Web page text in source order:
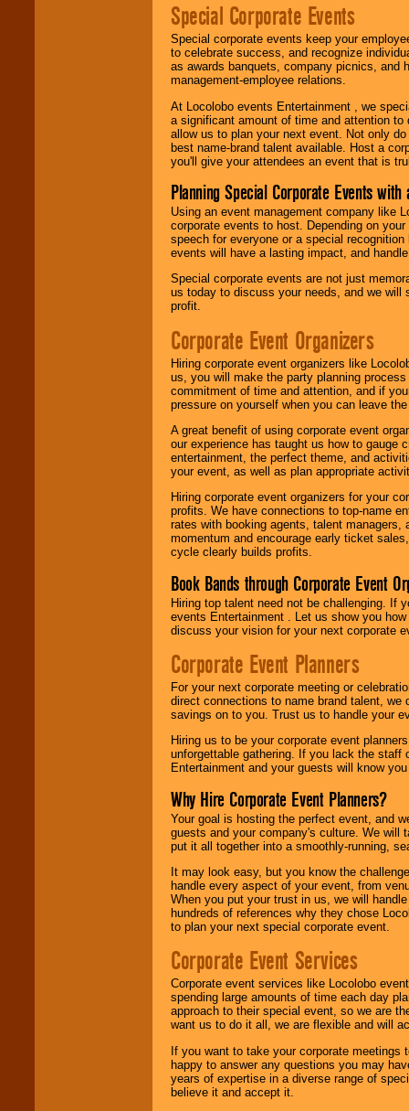
Special Corporate Events
Special corporate events keep your
to celebrate success, and recognize
as awards banquets, company picnics, and
management-employee relations.
At Locolobo events Entertainment , we
a significant amount of time and attention
allow us to plan your next event. Not only
best name-brand talent available. Host a
you'll give your attendees an event that is
Planning Special Corporate Events
Using an event management company like
corporate events to host. Depending on
speech for everyone or a special
events will have a lasting impact, and
Special corporate events are not just
us today to discuss your needs, and we will
profit.
Corporate Event Organizers
Hiring corporate event organizers like
us, you will make the party planning
commitment of time and attention, and if
pressure on yourself when you can leave
A great benefit of using corporate event
our experience has taught us how to gauge
entertainment, the perfect theme, and
your event, as well as plan appropriate
Hiring corporate event organizers for your
profits. We have connections to top-name
rates with booking agents, talent
momentum and encourage early ticket
cycle clearly builds profits.
Book Bands through Corporate Event
Hiring top talent need not be challenging. If
events Entertainment . Let us show you
discuss your vision for your next corporate
Corporate Event Planners
For your next corporate meeting or
direct connections to name brand talent,
savings on to you. Trust us to handle your
Hiring us to be your corporate event
unforgettable gathering. If you lack the staff
Entertainment and your guests will know
Why Hire Corporate Event Planners?
Your goal is hosting the perfect event, and
guests and your company's culture. We will
put it all together into a smoothly-running,
It may look easy, but you know the
handle every aspect of your event, from
When you put your trust in us, we will
hundreds of references why they chose
to plan your next special corporate event.
Corporate Event Services
Corporate event services like Locolobo
spending large amounts of time each day
approach to their special event, so we are
want us to do it all, we are flexible and will
If you want to take your corporate
happy to answer any questions you may
years of expertise in a diverse range of
believe it and accept it.